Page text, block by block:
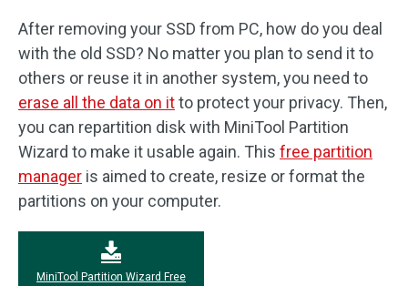
After removing your SSD from PC, how do you deal
with the old SSD? No matter you plan to send it to
others or reuse it in another system, you need to
erase all the data on itto protect your privacy. Then,
you can repartition disk with MiniTool Partition
Wizard to make it usable again. This free partition
manager is aimed to create, resize or format the
partitions on your computer.
MiniTool Partition Wizard Free